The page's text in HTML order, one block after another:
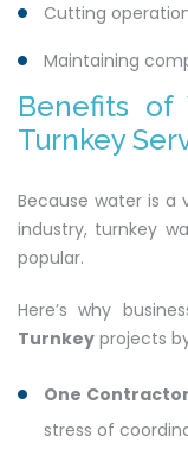
Cutting
Maintaining
Benefits of
Turnkey
Because water is
industry, turnkey
popular.
Here’s why
Turnkey projects
One
stress of